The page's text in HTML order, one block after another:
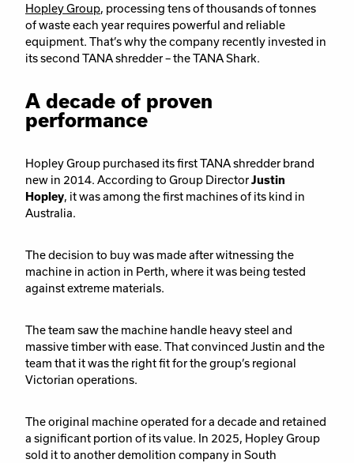
Hopley Group, processing tens of thousands of tonnes
of waste each year requires powerful and reliable
equipment. That’s why the company recently invested in
its second TANA shredder – the TANA Shark.
A decade of proven
performance
Hopley Group purchased its first TANA shredder brand
new in 2014. According to Group DirectorJustin
Hopley, it was among the first machines of its kind in
Australia.
The decision to buy was made after witnessing the
machine in action in Perth, where it was being tested
against extreme materials.
The team saw the machine handle heavy steel and
massive timber with ease. That convinced Justin and the
team that it was the right fit for the group’s regional
Victorian operations.
The original machine operated for a decade and retained
a significant portion of its value. In 2025, Hopley Group
sold it to another demolition company in South